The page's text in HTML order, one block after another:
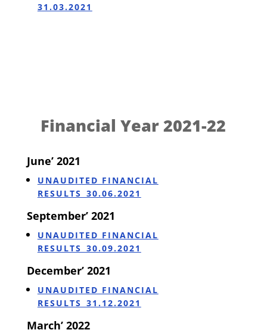
31.03.2021
Financial Year 2021-22
June’ 2021
UNAUDITED FINANCIAL
RESULTS_30.06.2021
September’ 2021
UNAUDITED FINANCIAL
RESULTS_30.09.2021
December’ 2021
UNAUDITED FINANCIAL
RESULTS_31.12.2021
March’ 2022